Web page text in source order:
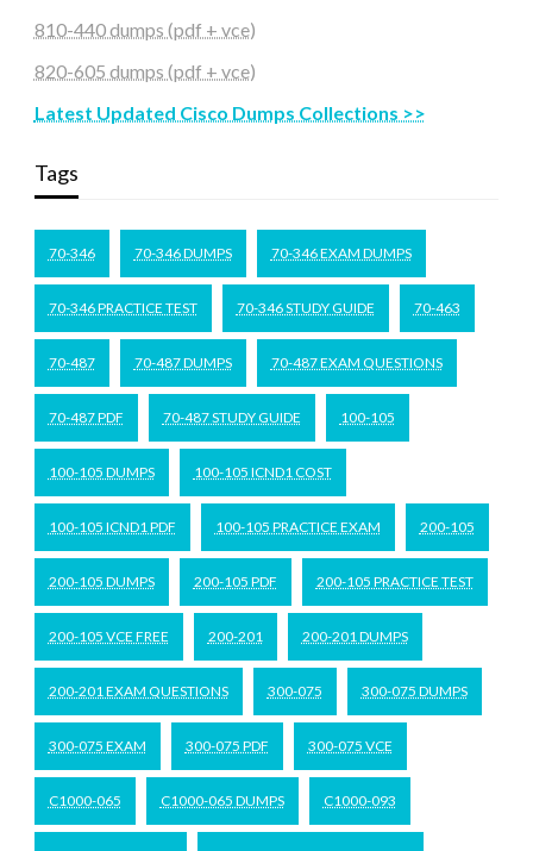
810-440 dumps (pdf + vce)
820-605 dumps (pdf + vce)
Latest Updated Cisco Dumps Collections >>
Tags
70-346 70-346 DUMPS 70-346 EXAM DUMPS
70-346 PRACTICE TEST 70-346 STUDY GUIDE 70-463
70-487 70-487 DUMPS 70-487 EXAM QUESTIONS
70-487 PDF 70-487 STUDY GUIDE 100-105
100-105 DUMPS 100-105 ICND1 COST
100-105 ICND1 PDF 100-105 PRACTICE EXAM 200-105
200-105 DUMPS 200-105 PDF 200-105 PRACTICE TEST
200-105 VCE FREE 200-201 200-201 DUMPS
200-201 EXAM QUESTIONS 300-075 300-075 DUMPS
300-075 EXAM 300-075 PDF 300-075 VCE
C1000-065 C1000-065 DUMPS C1000-093